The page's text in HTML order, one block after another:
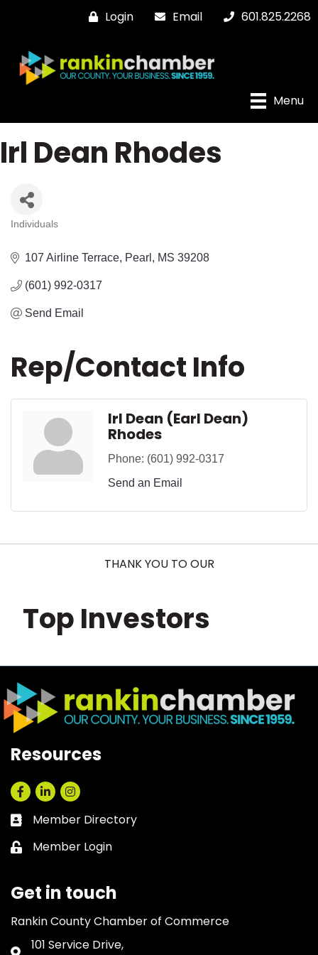
Login Email 601.825.2268
Menu
Irl Dean Rhodes
Individuals
107 Airline Terrace Pearl MS 39208
(601) 992-0317
Send Email
Rep/Contact Info
Irl Dean (Earl Dean)
Rhodes
Phone: (601) 992-0317
Send an Email
THANK YOU TO OUR
Top Investors
Resources
Facebook
LinkedInInstagram
Business card icon
Member Directory
Lock icon
Member Login
Get in touch
Rankin County Chamber of Commerce
101 Service Drive,